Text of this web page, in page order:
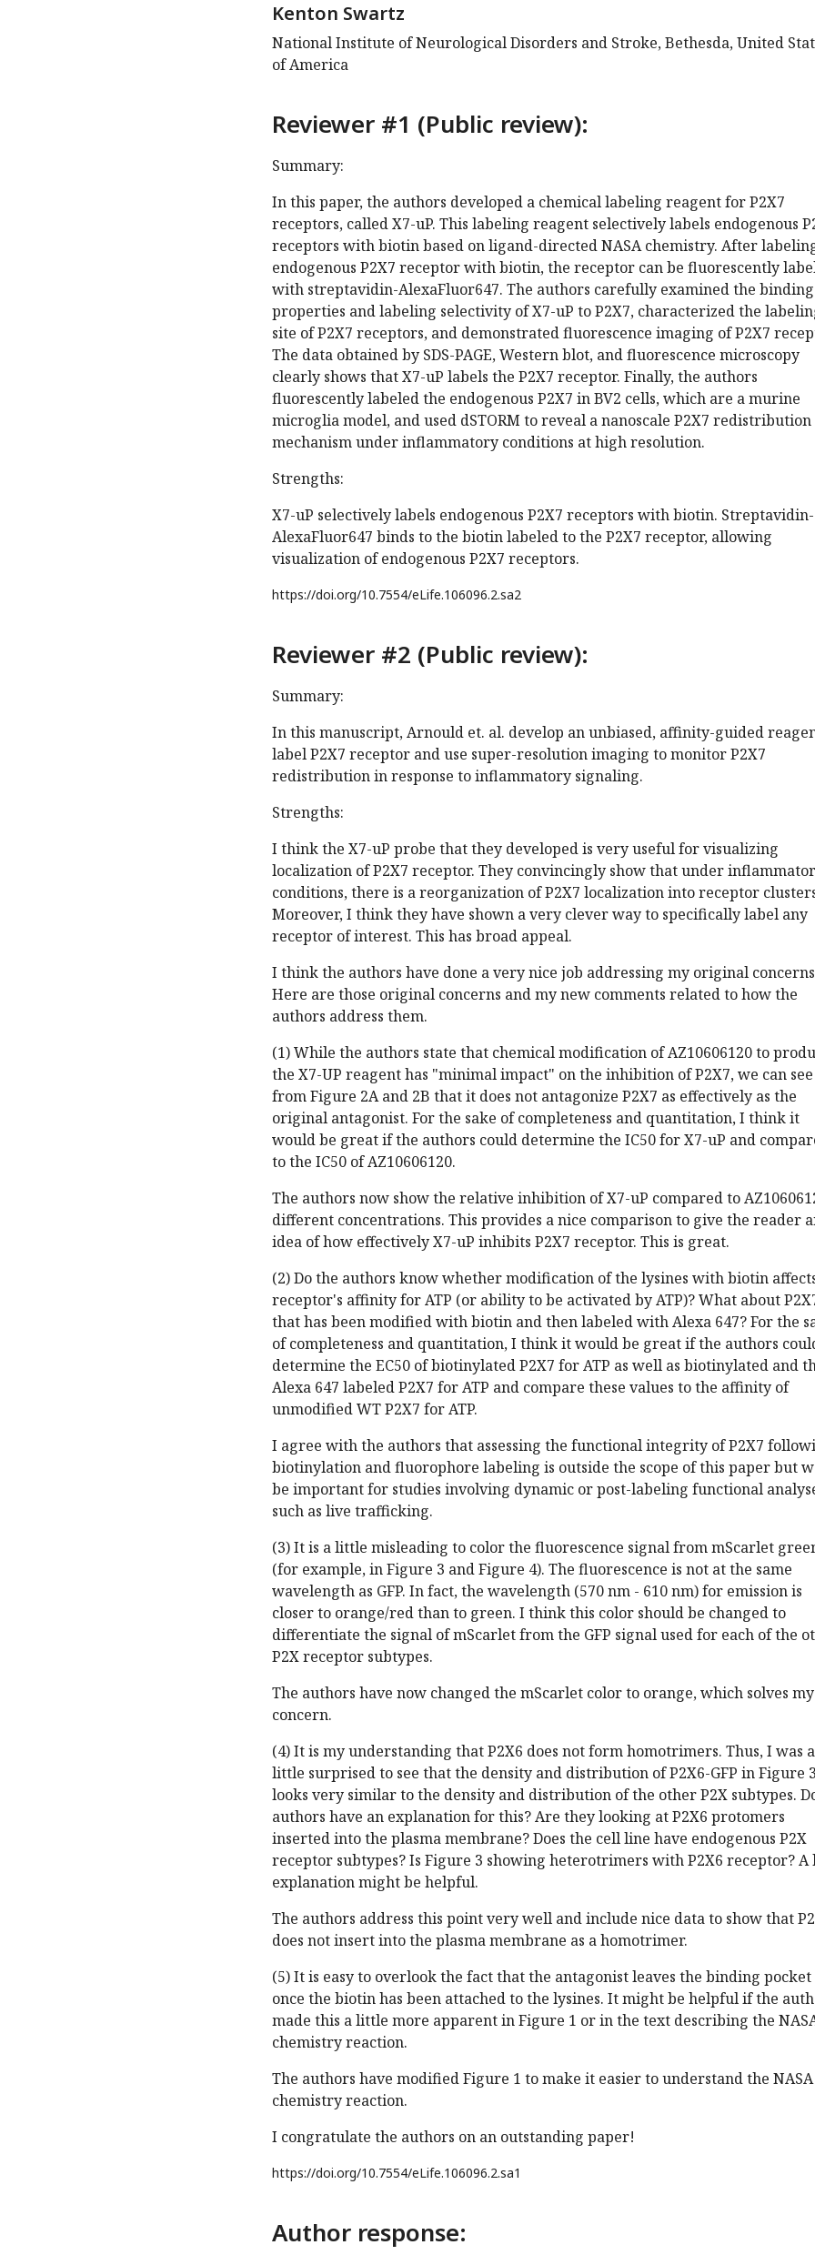
Kenton Swartz
National Institute of Neurological Disorders and Stroke, Bethesda, United
of America
Reviewer #1 (Public review):
Summary:
In this paper, the authors developed a chemical labeling reagent for P2X7
receptors, called X7-uP. This labeling reagent selectively labels endogenous
receptors with biotin based on ligand-directed NASA chemistry. After
endogenous P2X7 receptor with biotin, the receptor can be fluorescently
with streptavidin-AlexaFluor647. The authors carefully examined the binding
properties and labeling selectivity of X7-uP to P2X7, characterized the
site of P2X7 receptors, and demonstrated fluorescence imaging of P2X7
The data obtained by SDS-PAGE, Western blot, and fluorescence microscopy
clearly shows that X7-uP labels the P2X7 receptor. Finally, the authors
fluorescently labeled the endogenous P2X7 in BV2 cells, which are a murine
microglia model, and used dSTORM to reveal a nanoscale P2X7 redistribution
mechanism under inflammatory conditions at high resolution.
Strengths:
X7-uP selectively labels endogenous P2X7 receptors with biotin. Streptavidin-
AlexaFluor647 binds to the biotin labeled to the P2X7 receptor, allowing
visualization of endogenous P2X7 receptors.
https://doi.org/10.7554/eLife.106096.2.sa2
Reviewer #2 (Public review):
Summary:
In this manuscript, Arnould et. al. develop an unbiased, affinity-guided
label P2X7 receptor and use super-resolution imaging to monitor P2X7
redistribution in response to inflammatory signaling.
Strengths:
I think the X7-uP probe that they developed is very useful for visualizing
localization of P2X7 receptor. They convincingly show that under
conditions, there is a reorganization of P2X7 localization into receptor
Moreover, I think they have shown a very clever way to specifically label any
receptor of interest. This has broad appeal.
I think the authors have done a very nice job addressing my original
Here are those original concerns and my new comments related to how the
authors address them.
(1) While the authors state that chemical modification of AZ10606120 to
the X7-UP reagent has "minimal impact" on the inhibition of P2X7, we can see
from Figure 2A and 2B that it does not antagonize P2X7 as effectively as the
original antagonist. For the sake of completeness and quantitation, I think it
would be great if the authors could determine the IC50 for X7-uP and
to the IC50 of AZ10606120.
The authors now show the relative inhibition of X7-uP compared to
different concentrations. This provides a nice comparison to give the reader
idea of how effectively X7-uP inhibits P2X7 receptor. This is great.
(2) Do the authors know whether modification of the lysines with biotin
receptor's affinity for ATP (or ability to be activated by ATP)? What about
that has been modified with biotin and then labeled with Alexa 647? For the
of completeness and quantitation, I think it would be great if the authors
determine the EC50 of biotinylated P2X7 for ATP as well as biotinylated and
Alexa 647 labeled P2X7 for ATP and compare these values to the affinity of
unmodified WT P2X7 for ATP.
I agree with the authors that assessing the functional integrity of P2X7
biotinylation and fluorophore labeling is outside the scope of this paper but
be important for studies involving dynamic or post-labeling functional
such as live trafficking.
(3) It is a little misleading to color the fluorescence signal from mScarlet
(for example, in Figure 3 and Figure 4). The fluorescence is not at the same
wavelength as GFP. In fact, the wavelength (570 nm - 610 nm) for emission is
closer to orange/red than to green. I think this color should be changed to
differentiate the signal of mScarlet from the GFP signal used for each of the
P2X receptor subtypes.
The authors have now changed the mScarlet color to orange, which solves my
concern.
(4) It is my understanding that P2X6 does not form homotrimers. Thus, I was a
little surprised to see that the density and distribution of P2X6-GFP in Figure 3
looks very similar to the density and distribution of the other P2X subtypes.
authors have an explanation for this? Are they looking at P2X6 protomers
inserted into the plasma membrane? Does the cell line have endogenous P2X
receptor subtypes? Is Figure 3 showing heterotrimers with P2X6 receptor?
explanation might be helpful.
The authors address this point very well and include nice data to show that
does not insert into the plasma membrane as a homotrimer.
(5) It is easy to overlook the fact that the antagonist leaves the binding pocket
once the biotin has been attached to the lysines. It might be helpful if the
made this a little more apparent in Figure 1 or in the text describing the
chemistry reaction.
The authors have modified Figure 1 to make it easier to understand the NASA
chemistry reaction.
I congratulate the authors on an outstanding paper!
https://doi.org/10.7554/eLife.106096.2.sa1
Author response: